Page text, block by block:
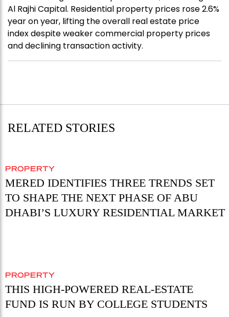
Al Rajhi Capital. Residential property prices rose 2.6%
year on year, lifting the overall real estate price
index despite weaker commercial property prices
and declining transaction activity.
RELATED STORIES
PROPERTY
MERED IDENTIFIES THREE TRENDS SET
TO SHAPE THE NEXT PHASE OF ABU
DHABI’S LUXURY RESIDENTIAL MARKET
PROPERTY
THIS HIGH-POWERED REAL-ESTATE
FUND IS RUN BY COLLEGE STUDENTS